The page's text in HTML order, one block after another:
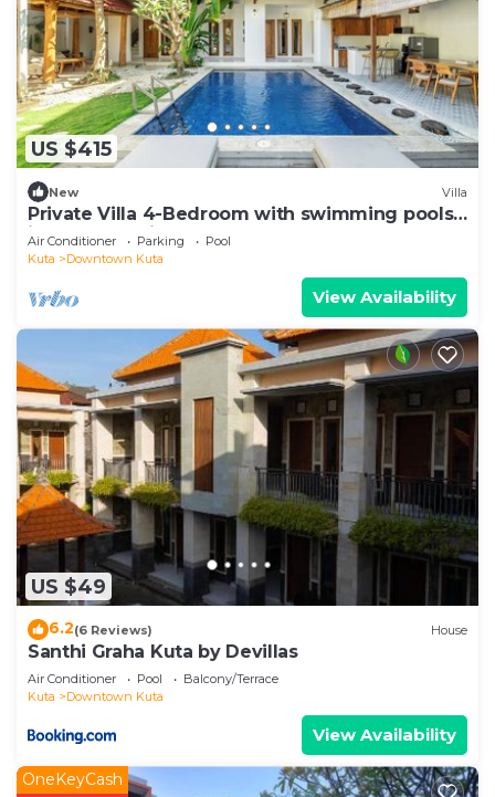
US $415
New Villa
Private Villa 4-Bedroom with swimming pools
in central legian
Air Conditioner Parking
Pool
Kuta
Downtown Kuta
View Availability
US $49
6.2(6 Reviews) House
Santhi Graha Kuta by Devillas
Air Conditioner Pool
Balcony/Terrace
Kuta
Downtown Kuta
View Availability
OneKeyCash